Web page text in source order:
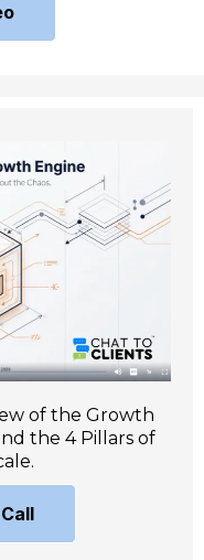
of the Growth
the 4 Pillars of